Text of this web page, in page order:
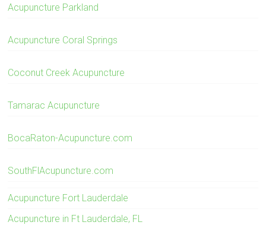
Acupuncture Parkland
Acupuncture Coral Springs
Coconut Creek Acupuncture
Tamarac Acupuncture
BocaRaton-Acupuncture.com
SouthFlAcupuncture.com
Acupuncture Fort Lauderdale
Acupuncture in Ft Lauderdale, FL